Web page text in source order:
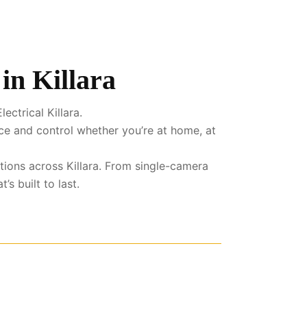
in Killara
Killara.
and control whether you’re at home, at
across Killara. From single-camera
built to last.